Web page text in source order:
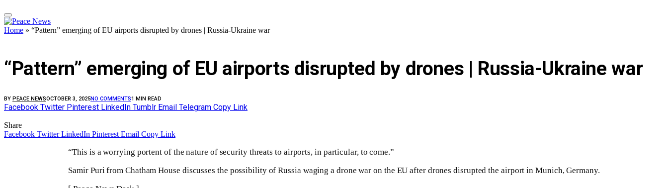
Home » “Pattern” emerging of EU airports disrupted by drones | Russia-Ukraine war
“Pattern” emerging of EU airports disrupted by drones | Russia-Ukraine war
BY PEACE NEWSOCTOBER 3, 2025NO COMMENTS1 MIN READ
Facebook Twitter Pinterest LinkedIn Tumblr Email Telegram Copy Link
Share
Facebook Twitter LinkedIn Pinterest Email Copy Link
“This is a worrying portent of the nature of security threats to airports, in particular, to come.”
Samir Puri from Chatham House discusses the possibility of Russia waging a drone war on the EU after drones disrupted the airport in Munich, Germany.